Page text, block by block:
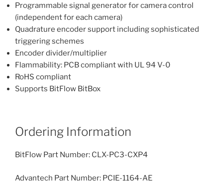
Programmable signal generator for camera control
(independent for each camera)
Quadrature encoder support including sophisticated
triggering schemes
Encoder divider/multiplier
Flammability: PCB compliant with UL 94 V-0
RoHS compliant
Supports BitFlow BitBox
Ordering Information
BitFlow Part Number: CLX-PC3-CXP4
Advantech Part Number: PCIE-1164-AE